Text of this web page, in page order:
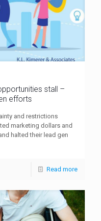
stall –
efforts
and restrictions
marketing dollars and
halted their lead gen
Read more